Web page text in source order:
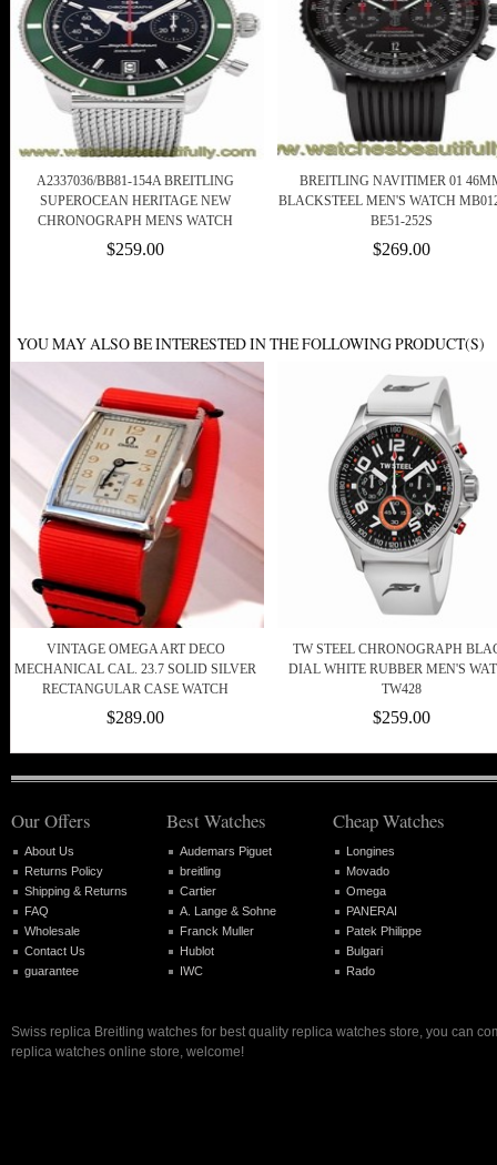
A2337036/BB81-154A BREITLING
SUPEROCEAN HERITAGE NEW
CHRONOGRAPH MENS WATCH
$259.00
BREITLING NAVITIMER 01
BLACKSTEEL MEN'S WATCH
BE51-252S
$269.00
YOU MAY ALSO BE INTERESTED IN THE FOLLOWING PRODUCT(S)
VINTAGE OMEGA ART DECO
MECHANICAL CAL. 23.7 SOLID SILVER
RECTANGULAR CASE WATCH
$289.00
TW STEEL CHRONOGRAPH
DIAL WHITE RUBBER MEN'S
TW428
$259.00
Our Offers
About Us
Returns Policy
Shipping & Returns
FAQ
Wholesale
Contact Us
guarantee
Best Watches
Audemars Piguet
breitling
Cartier
A. Lange & Sohne
Franck Muller
Hublot
IWC
Cheap Watches
Longines
Movado
Omega
PANERAI
Patek Philippe
Bulgari
Rado
Swiss replica Breitling watches for best quality replica watches store, you can
replica watches online store, welcome!